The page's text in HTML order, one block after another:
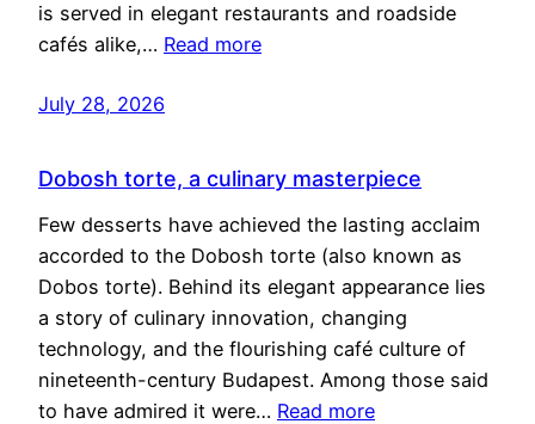
is served in elegant restaurants and roadside
cafés alike,… Read more
July 28, 2026
Dobosh torte, a culinary masterpiece
Few desserts have achieved the lasting acclaim
accorded to the Dobosh torte (also known as
Dobos torte). Behind its elegant appearance lies
a story of culinary innovation, changing
technology, and the flourishing café culture of
nineteenth-century Budapest. Among those said
to have admired it were… Read more